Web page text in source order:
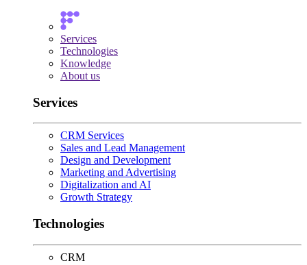
Services
Technologies
Knowledge
About us
Services
CRM Services
Sales and Lead Management
Design and Development
Marketing and Advertising
Digitalization and AI
Growth Strategy
Technologies
CRM